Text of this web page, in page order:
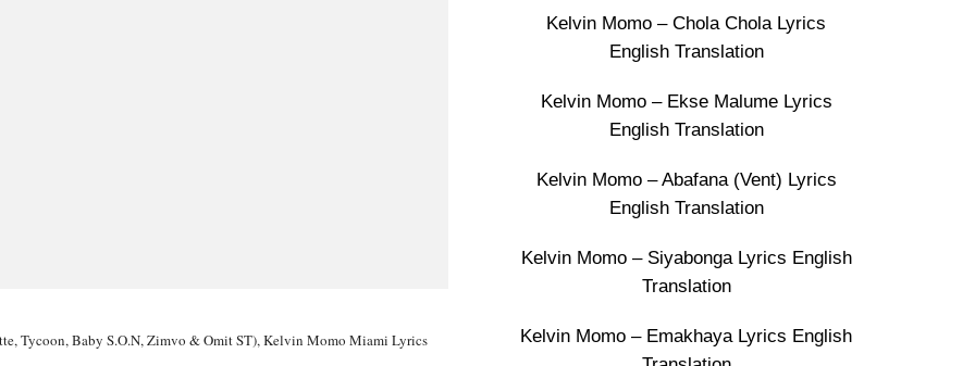
Tycoon, Baby S.O.N, Zimvo & Omit ST), Kelvin Momo Miami Lyrics
Kelvin Momo – Chola Chola Lyrics
English Translation
Kelvin Momo – Ekse Malume Lyrics
English Translation
Kelvin Momo – Abafana (Vent) Lyrics
English Translation
Kelvin Momo – Siyabonga Lyrics English
Translation
Kelvin Momo – Emakhaya Lyrics English